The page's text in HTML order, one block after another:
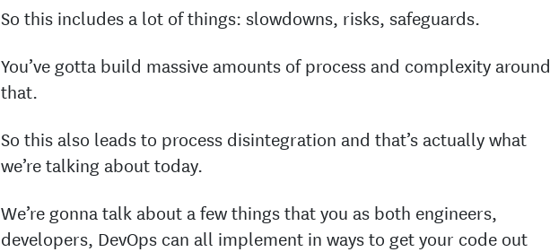
So this includes a lot of things: slowdowns, risks, safeguards.
You’ve gotta build massive amounts of process and complexity around
that.
So this also leads to process disintegration and that’s actually what
we’re talking about today.
We’re gonna talk about a few things that you as both engineers,
developers, DevOps can all implement in ways to get your code out